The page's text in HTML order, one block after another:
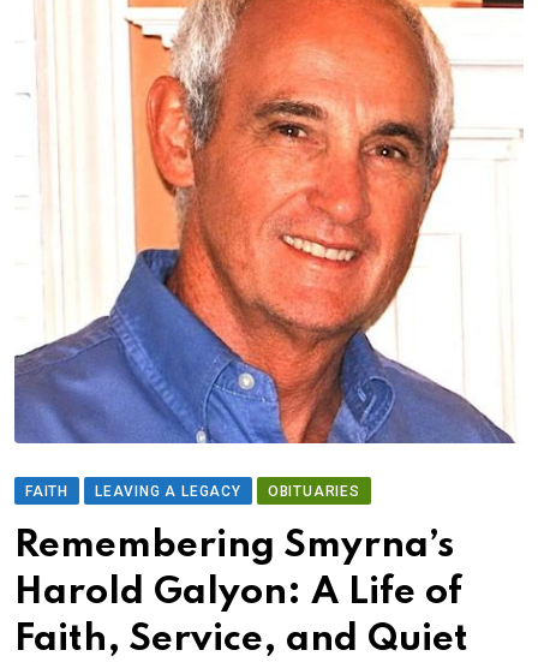
FAITH LEAVING A LEGACY OBITUARIES
Remembering Smyrna’s
Harold Galyon: A Life of
Faith, Service, and Quiet